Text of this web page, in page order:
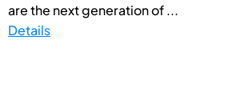
are the next generation of ...
Details